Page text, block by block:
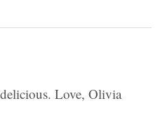
Love, Olivia